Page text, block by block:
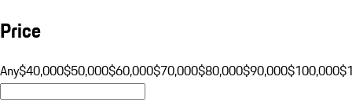
Price
Any$40,000$50,000$60,000$70,000$80,000$90,000$100,000